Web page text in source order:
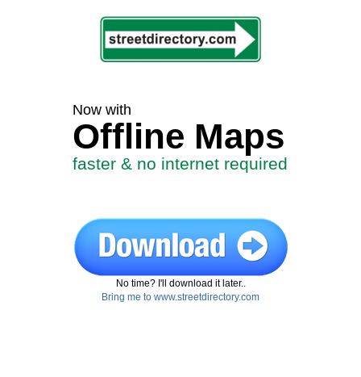
Now with
Offline Maps
faster & no internet required
No time? I'll download it later..
Bring me to www.streetdirectory.com